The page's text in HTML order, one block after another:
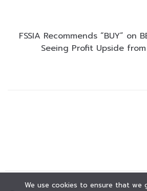
FSSIA Recommends “BUY” on
Seeing Profit Upside
We use cookies to ensure that we